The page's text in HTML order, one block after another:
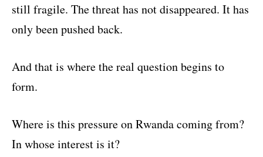
still fragile. The threat has not disappeared. It has
only been pushed back.
And that is where the real question begins to
form.
Where is this pressure on Rwanda coming from?
In whose interest is it?